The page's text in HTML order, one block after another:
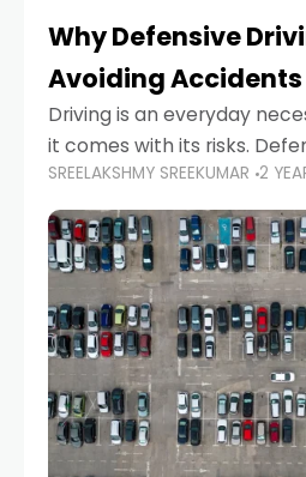
Why Defensive
Avoiding Accidents
Driving is an everyday
it comes with its risks.
proactive approach to
prevent accidents by
hazards
SREELAKSHMY SREEKUMAR 2